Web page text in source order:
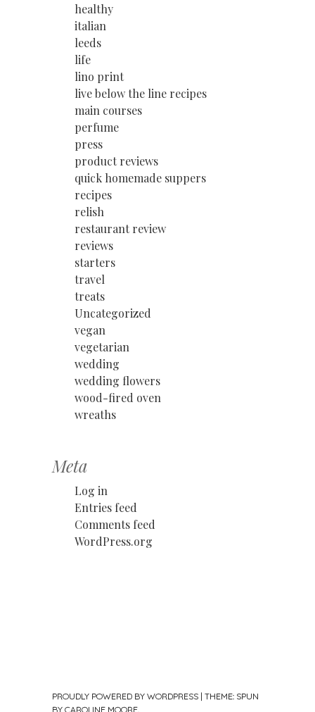
healthy
italian
leeds
life
lino print
live below the line recipes
main courses
perfume
press
product reviews
quick homemade suppers
recipes
relish
restaurant review
reviews
starters
travel
treats
Uncategorized
vegan
vegetarian
wedding
wedding flowers
wood-fired oven
wreaths
Meta
Log in
Entries feed
Comments feed
WordPress.org
PROUDLY POWERED BY WORDPRESS | THEME: SPUN
BY CAROLINE MOORE